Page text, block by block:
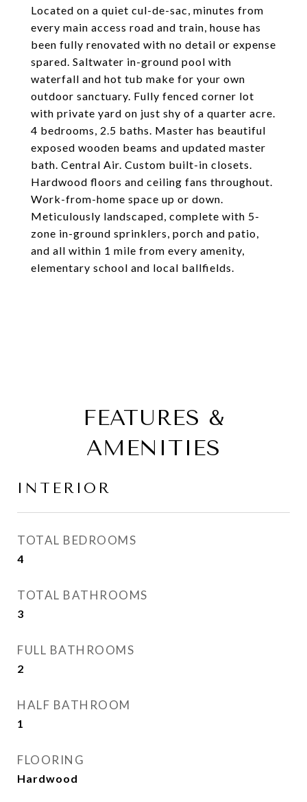
Located on a quiet cul-de-sac, minutes from
every main access road and train, house has
been fully renovated with no detail or expense
spared. Saltwater in-ground pool with
waterfall and hot tub make for your own
outdoor sanctuary. Fully fenced corner lot
with private yard on just shy of a quarter acre.
4 bedrooms, 2.5 baths. Master has beautiful
exposed wooden beams and updated master
bath. Central Air. Custom built-in closets.
Hardwood floors and ceiling fans throughout.
Work-from-home space up or down.
Meticulously landscaped, complete with 5-
zone in-ground sprinklers, porch and patio,
and all within 1 mile from every amenity,
elementary school and local ballfields.
FEATURES &
AMENITIES
INTERIOR
TOTAL BEDROOMS
4
TOTAL BATHROOMS
3
FULL BATHROOMS
2
HALF BATHROOM
1
FLOORING
Hardwood